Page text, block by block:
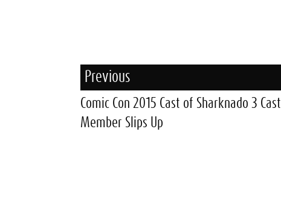
Previous
Comic Con 2015 Cast of Sharknado 3 Cast
Member Slips Up